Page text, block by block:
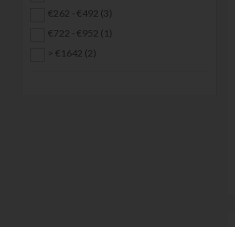
€262 - €492 (3)
€722 - €952 (1)
> €1642 (2)